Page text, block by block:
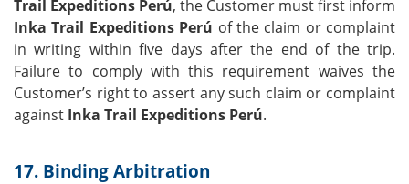
Trail Expeditions Perú, the Customer must first inform
Inka Trail Expeditions Perú of the claim or complaint
in writing within five days after the end of the trip.
Failure to comply with this requirement waives the
Customer’s right to assert any such claim or complaint
against Inka Trail Expeditions Perú.
17. Binding Arbitration